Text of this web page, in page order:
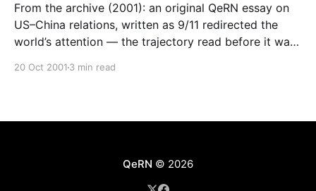
From the archive (2001): an original QeRN essay on
US–China relations, written as 9/11 redirected the
world’s attention — the trajectory read before it was
20 Oct 2001 3 min read
QeRN © 2026